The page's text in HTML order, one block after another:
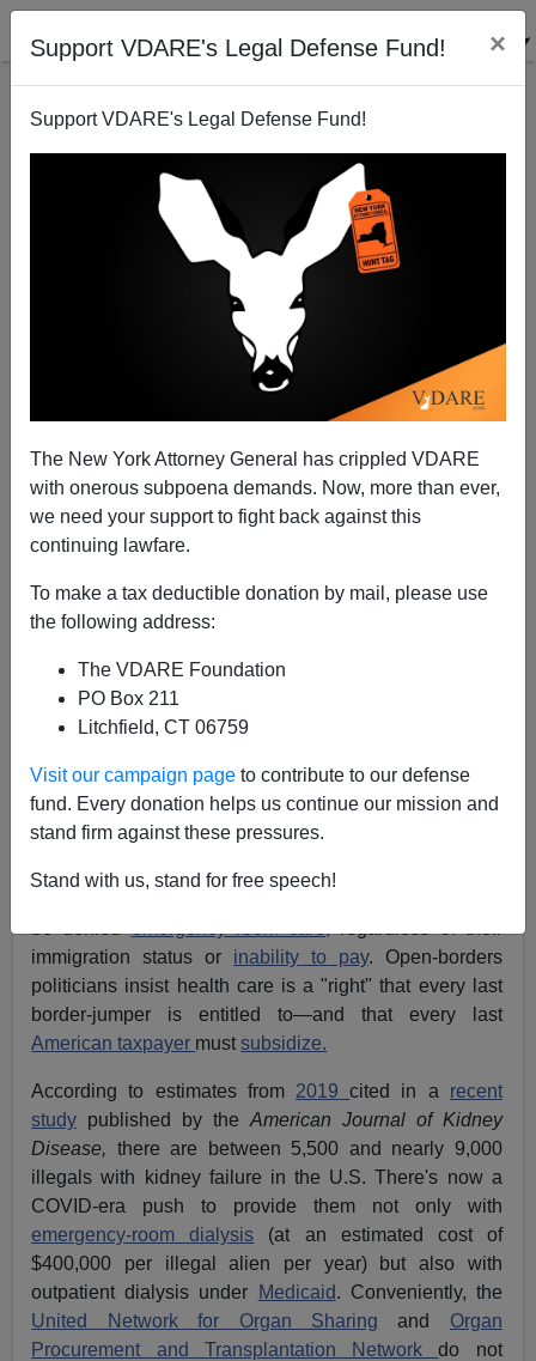
Support VDARE's Legal Defense Fund! ×
Support VDARE's Legal Defense Fund!
The New York Attorney General has crippled VDARE
with onerous subpoena demands. Now, more than ever,
we need your support to fight back against this
continuing lawfare.
To make a tax deductible donation by mail, please use
the following address:
The VDARE Foundation
PO Box 211
Litchfield, CT 06759
Visit our campaign page to contribute to our defense
fund. Every donation helps us continue our mission and
stand firm against these pressures.
Stand with us, stand for free speech!
Michelle Malkin: Comply or Die—Vax-Partheid In The
Operating Room For Americans, Free Kidneys For
Illegals
Michelle Malkin
A+|a-
Earlier (2003)America: Medical Welcome Mat To The
World
For nearly 20 years, I've reported on America's medical
welcome mat forchronically sick illegal aliens
1986 federal law
, "unauthorized immigrants" with
immigration status or inability to pay. Open-borders
politicians insist health care is a "right" that every last
border-jumper is entitled to—and that every last
American taxpayer mustsubsidize.
According to estimates from 2019cited in a recent
study published by the American Journal of Kidney
Disease, there are between 5,500 and nearly 9,000
illegals with kidney failure in the U.S. There's now a
COVID-era push to provide them not only with
emergency-room dialysis (at an estimated cost of
$400,000 per illegal alien per year) but also with
outpatient dialysis under
Medicaid. Conveniently, the
United Network for Organ Sharing and Organ
Procurement and Transplantation Networkdo not